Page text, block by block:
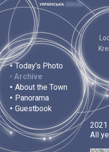
• Today's Photo
• Archive
• About the Town
• Panorama
• Guestbook
2021
All